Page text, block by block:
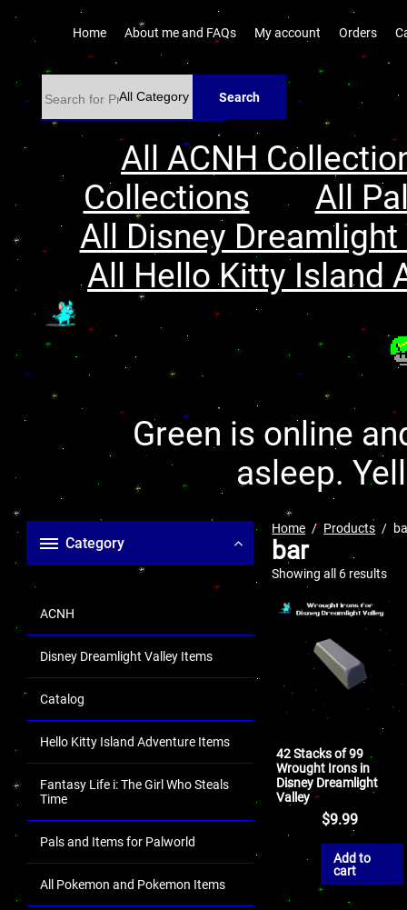
Home About me and FAQs My account Orders
Search
All ACNH
Collections
All
All Disney
All Hello Kitty Island
Green is online
asleep.
Category
ACNH
Disney Dreamlight Valley Items
Catalog
Hello Kitty Island Adventure Items
Fantasy Life i: The Girl Who Steals
Time
Pals and Items for Palworld
All Pokemon and Pokemon Items
Home Products
bar
Showing all 6 results
42 Stacks of 99
Wrought Irons in
Disney Dreamlight
Valley
$9.99
Add to
cart